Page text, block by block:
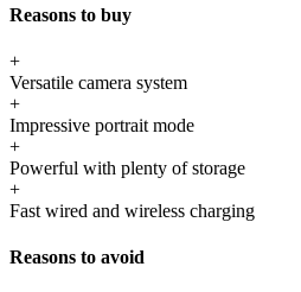
Reasons to buy
+
Versatile camera system
+
Impressive portrait mode
+
Powerful with plenty of storage
+
Fast wired and wireless charging
Reasons to avoid